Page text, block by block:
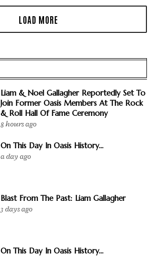
Liam & Noel Gallagher Reportedly Set To
Join Former Oasis Members At The Rock
& Roll Hall Of Fame Ceremony
8 hours ago
On This Day In Oasis History...
a day ago
Blast From The Past: Liam Gallagher
3 days ago
On This Day In Oasis History...